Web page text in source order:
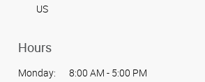
US
Hours
Monday:
8:00 AM - 5:00 PM